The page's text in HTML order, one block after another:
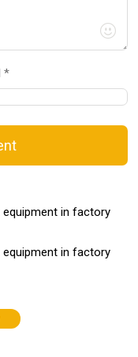
*
in factory
in factory